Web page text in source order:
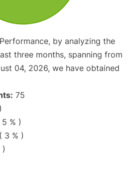
by analyzing the
three months, spanning from
04, 2026, we have obtained
75
% )
3 % )
)